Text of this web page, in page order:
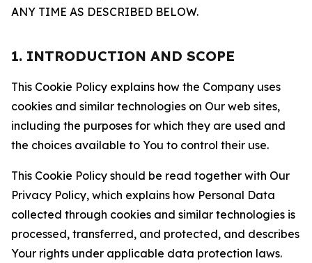
ANY TIME AS DESCRIBED BELOW.
1. INTRODUCTION AND SCOPE
This Cookie Policy explains how the Company uses
cookies and similar technologies on Our web sites,
including the purposes for which they are used and
the choices available to You to control their use.
This Cookie Policy should be read together with Our
Privacy Policy, which explains how Personal Data
collected through cookies and similar technologies is
processed, transferred, and protected, and describes
Your rights under applicable data protection laws.